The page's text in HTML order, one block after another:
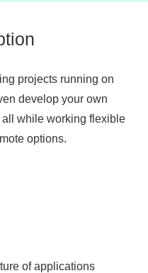
projects running on
develop your own
while working flexible
options.
of applications